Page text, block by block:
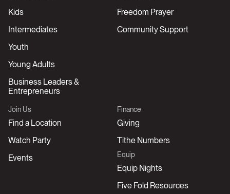
Kids
Intermediates
Youth
Young Adults
Business Leaders &
Entrepreneurs
Freedom Prayer
Community Support
Join Us
Find a Location
Watch Party
Events
Finance
Giving
Tithe Numbers
Equip
Equip Nights
Five Fold Resources